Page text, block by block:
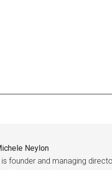
Neylon
is founder and managing